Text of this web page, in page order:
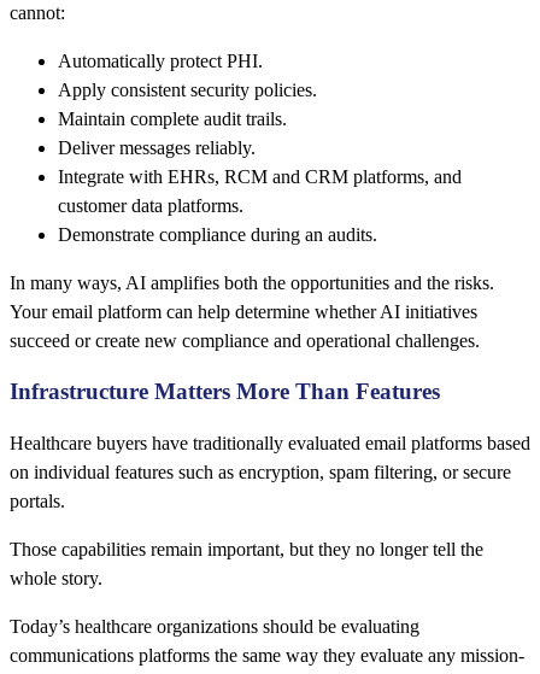
cannot:
Automatically protect PHI.
Apply consistent security policies.
Maintain complete audit trails.
Deliver messages reliably.
Integrate with EHRs, RCM and CRM platforms, and
customer data platforms.
Demonstrate compliance during an audits.
In many ways, AI amplifies both the opportunities and the risks.
Your email platform can help determine whether AI initiatives
succeed or create new compliance and operational challenges.
Infrastructure Matters More Than Features
Healthcare buyers have traditionally evaluated email platforms based
on individual features such as encryption, spam filtering, or secure
portals.
Those capabilities remain important, but they no longer tell the
whole story.
Today’s healthcare organizations should be evaluating
communications platforms the same way they evaluate any mission-